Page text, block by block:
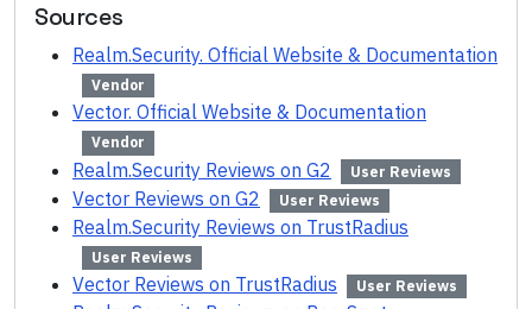
Sources
Realm.Security. Official Website & Documentation
Vendor
Vector. Official Website & Documentation
Vendor
Realm.Security Reviews on G2 User Reviews
Vector Reviews on G2 User Reviews
Realm.Security Reviews on TrustRadius
User Reviews
Vector Reviews on TrustRadius User Reviews